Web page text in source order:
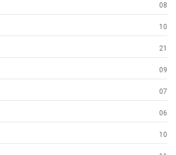
08
10
21
09
07
06
10